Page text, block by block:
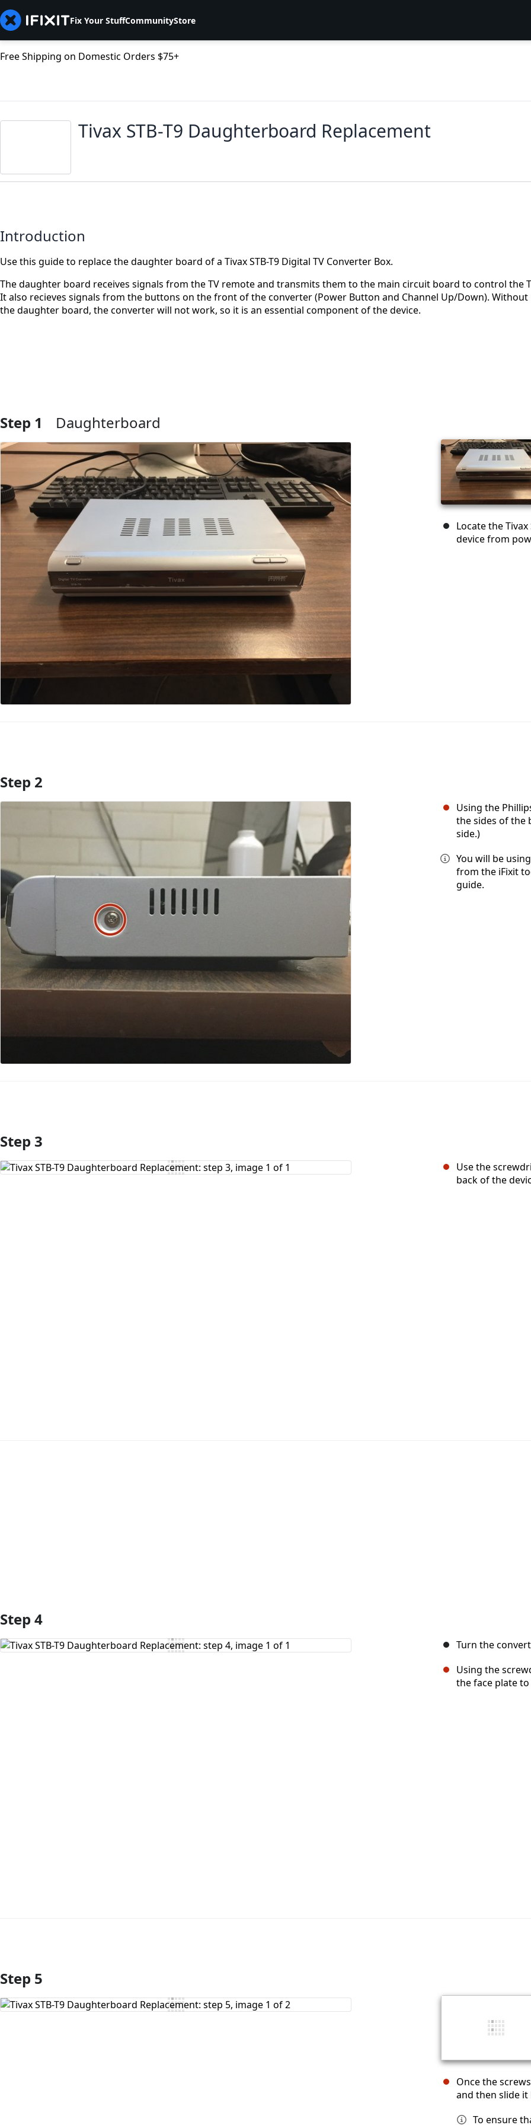
Fix Your StuffCommunityStore
Free Shipping on Domestic Orders $75+
Tivax STB-T9 Daughterboard Replacement
Introduction
Use this guide to replace the daughter board of a Tivax STB-T9 Digital TV Converter Box.
The daughter board receives signals from the TV remote and transmits them to the main circuit board to control the
It also recieves signals from the buttons on the front of the converter (Power Button and Channel Up/Down). Without
the daughter board, the converter will not work, so it is an essential component of the device.
Step 1 Daughterboard
Locate the
device from
Add Comment
Step 2
Using the
the sides of the
side.)
You will be
from the iFixit
guide.
Add Comment
Step 3
Use the
back of the
Step 4
Turn the
Using the
the face plate
Add Comment
Step 5
Once the
and then slide
To ensure